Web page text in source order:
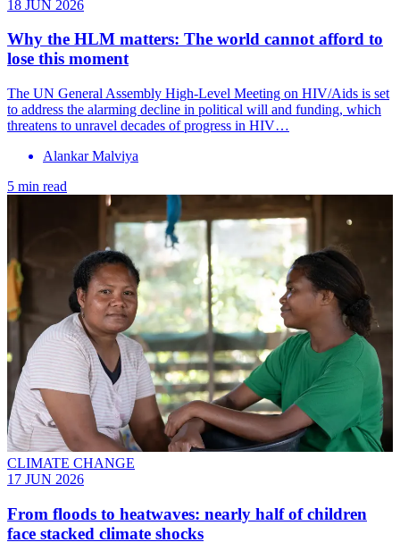
18 JUN 2026
Why the HLM matters: The world cannot afford to
lose this moment
The UN General Assembly High-Level Meeting on HIV/Aids is set
to address the alarming decline in political will and funding, which
threatens to unravel decades of progress in HIV…
Alankar Malviya
5 min read
CLIMATE CHANGE
17 JUN 2026
From floods to heatwaves: nearly half of children
face stacked climate shocks